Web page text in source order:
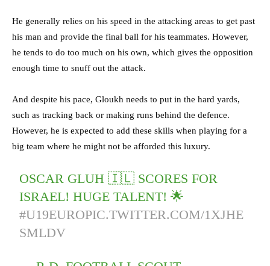
He generally relies on his speed in the attacking areas to get past
his man and provide the final ball for his teammates. However,
he tends to do too much on his own, which gives the opposition
enough time to snuff out the attack.
And despite his pace, Gloukh needs to put in the hard yards,
such as tracking back or making runs behind the defence.
However, he is expected to add these skills when playing for a
big team where he might not be afforded this luxury.
OSCAR GLUH 🇮🇱 SCORES FOR
ISRAEL! HUGE TALENT! 🌟
#U19EUROPIC.TWITTER.COM/1XJHE
SMLDV